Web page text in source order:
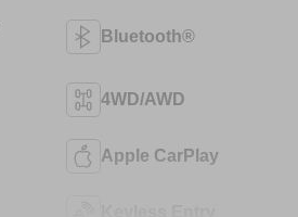
Bluetooth®
4WD/AWD
Apple CarPlay